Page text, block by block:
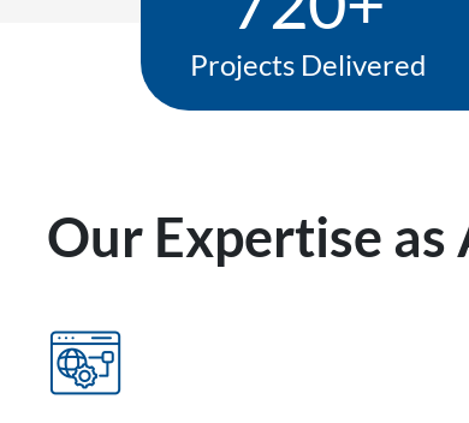
Projects Delivered
Our Expertise